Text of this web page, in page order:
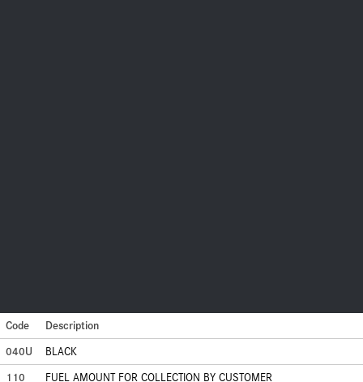
Code
Description
040U
BLACK
110
FUEL AMOUNT FOR COLLECTION BY CUSTOMER